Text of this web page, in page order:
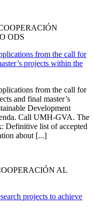
ODS
from the call for
projects within the
from the call for
and final master’s
Development
Call UMH-GVA. The
Definitive list of accepted
about [...]
AL
projects to achieve